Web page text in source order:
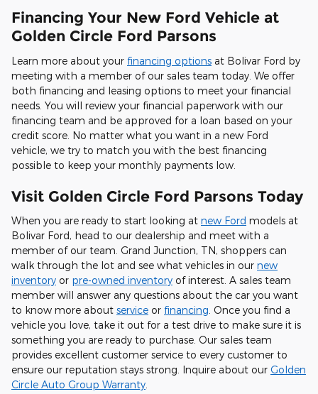
Financing Your New Ford Vehicle at
Golden Circle Ford Parsons
Learn more about your financing options at Bolivar Ford by
meeting with a member of our sales team today. We offer
both financing and leasing options to meet your financial
needs. You will review your financial paperwork with our
financing team and be approved for a loan based on your
credit score. No matter what you want in a new Ford
vehicle, we try to match you with the best financing
possible to keep your monthly payments low.
Visit Golden Circle Ford Parsons Today
When you are ready to start looking at new Ford models at
Bolivar Ford, head to our dealership and meet with a
member of our team. Grand Junction, TN, shoppers can
walk through the lot and see what vehicles in our new
inventory or pre-owned inventory of interest. A sales team
member will answer any questions about the car you want
to know more about service or financing . Once you find a
vehicle you love, take it out for a test drive to make sure it is
something you are ready to purchase. Our sales team
provides excellent customer service to every customer to
ensure our reputation stays strong. Inquire about our Golden
Circle Auto Group Warranty